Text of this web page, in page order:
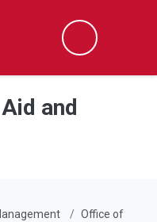
Search
and
Office of